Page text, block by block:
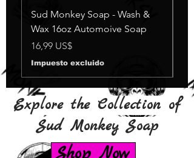
Sud Monkey Soap - Wash &
Wax 16oz Automoive Soap
Precio
16,99 US$
Impuesto excluido
Explore the Collection of
Sud Monkey Soap